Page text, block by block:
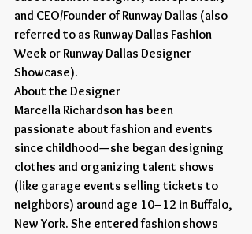
and CEO/Founder of Runway Dallas (also
referred to as Runway Dallas Fashion
Week or Runway Dallas Designer
Showcase).
About the Designer
Marcella Richardson has been
passionate about fashion and events
since childhood—she began designing
clothes and organizing talent shows
(like garage events selling tickets to
neighbors) around age 10–12 in Buffalo,
New York. She entered fashion shows